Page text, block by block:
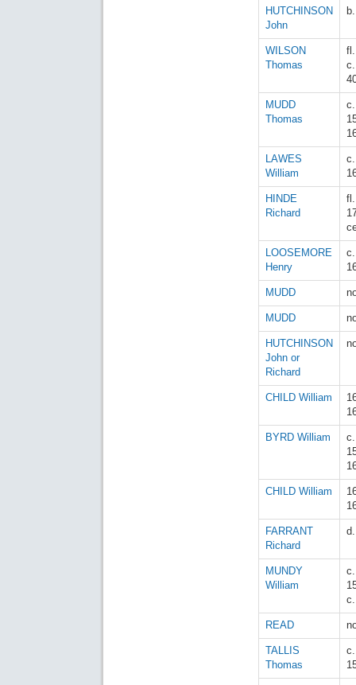
HUTCHINSON
John
WILSON
Thomas
fl.
MUDD
Thomas
c.
LAWES
William
HINDE
Richard
LOOSEMORE
Henry
MUDD
MUDD
HUTCHINSON
John or
Richard
CHILD William
BYRD William
c.
CHILD William
FARRANT
Richard
MUNDY
William
c.
READ
TALLIS
Thomas